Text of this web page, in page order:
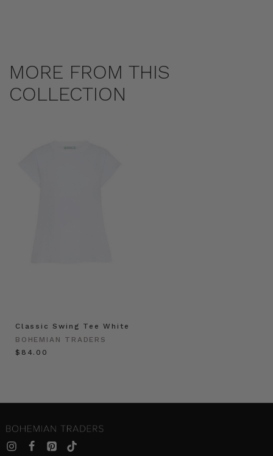
MORE FROM THIS
COLLECTION
Classic Swing Tee White
BOHEMIAN TRADERS
$‌84.00